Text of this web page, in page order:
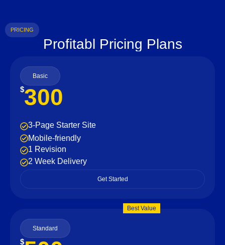
PRICING
Profitabl Pricing Plans
Basic
$300
3-Page Starter Site
Mobile-friendly
1 Revision
2 Week Delivery
Get Started
Best Value
Standard
$